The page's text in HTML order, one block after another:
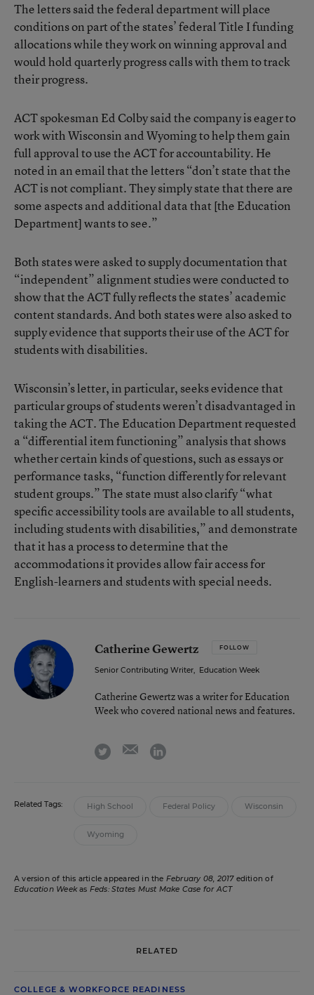
The letters said the federal department will place
conditions on part of the states’ federal Title I funding
allocations while they work on winning approval and
would hold quarterly progress calls with them to track
their progress.
ACT spokesman Ed Colby said the company is eager to
work with Wisconsin and Wyoming to help them gain
full approval to use the ACT for accountability. He
noted in an email that the letters “don’t state that the
ACT is not compliant. They simply state that there are
some aspects and additional data that [the Education
Department] wants to see.”
Both states were asked to supply documentation that
“independent” alignment studies were conducted to
show that the ACT fully reflects the states’ academic
content standards. And both states were also asked to
supply evidence that supports their use of the ACT for
students with disabilities.
Wisconsin’s letter, in particular, seeks evidence that
particular groups of students weren’t disadvantaged in
taking the ACT. The Education Department requested
a “differential item functioning” analysis that shows
whether certain kinds of questions, such as essays or
performance tasks, “function differently for relevant
student groups.” The state must also clarify “what
specific accessibility tools are available to all students,
including students with disabilities,” and demonstrate
that it has a process to determine that the
accommodations it provides allow fair access for
English-learners and students with special needs.
Catherine Gewertz FOLLOW
Senior Contributing Writer, Education Week
Catherine Gewertz was a writer for Education
Week who covered national news and features.
twitter emaillinkedin
Related Tags: High School Federal Policy Wisconsin
Wyoming
A version of this article appeared in the February 08, 2017edition of
Education Weekas Feds: States Must Make Case for ACT
RELATED
COLLEGE & WORKFORCE READINESS